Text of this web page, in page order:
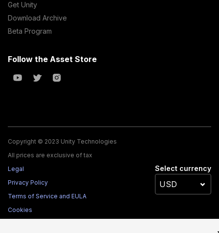
Get Unity
Download Archive
Beta Program
Follow the Asset Store
Copyright © 2023 Unity Technologies
All prices are exclusive of tax
Legal
Privacy Policy
Terms of Service and EULA
Cookies
Select currency